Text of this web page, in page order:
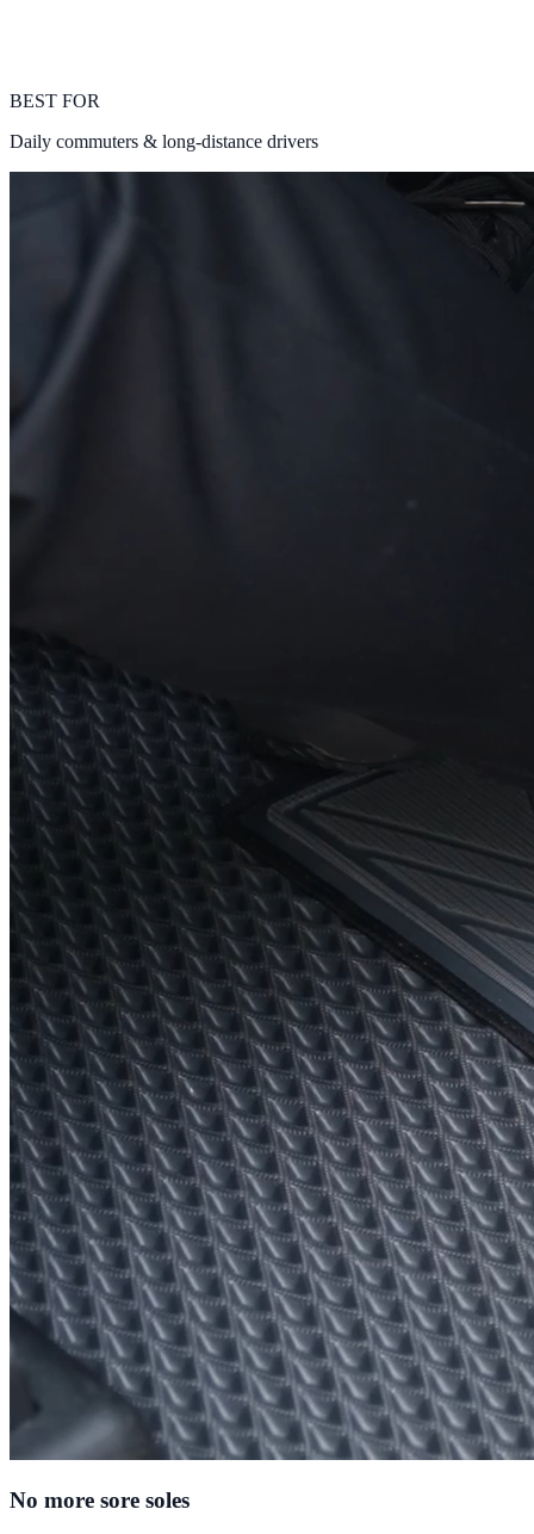
BEST FOR
Daily commuters & long-distance drivers
No more sore soles